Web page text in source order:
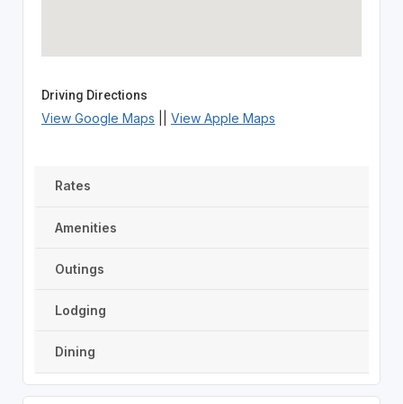
Driving Directions
View Google Maps View Apple Maps
Rates
Amenities
Outings
Lodging
Dining